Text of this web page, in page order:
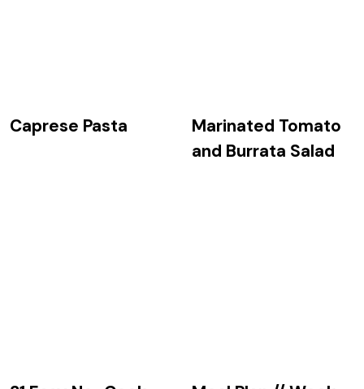
Caprese Pasta
Marinated Tomato
and Burrata Salad